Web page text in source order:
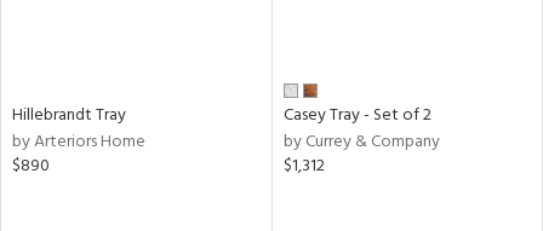
Hillebrandt Tray
by Arteriors Home
$890
Casey Tray - Set of 2
by Currey & Company
$1,312